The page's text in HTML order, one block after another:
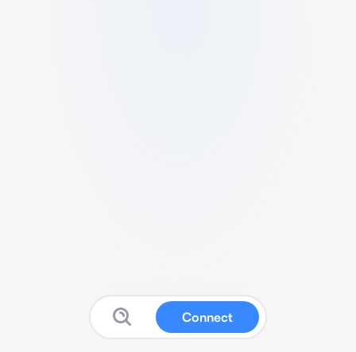
Connect